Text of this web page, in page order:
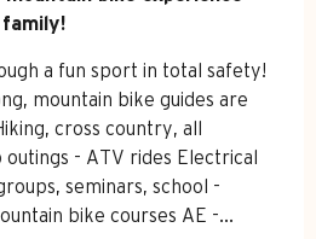
a fun sport in total safety!
mountain bike guides are
cross country, all
outings - ATV rides Electrical
seminars, school -
bike courses AE -...